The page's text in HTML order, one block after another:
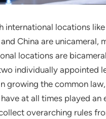
international locations like
China are unicameral,
locations are
individually appointed
growing the common
at all times played an
overarching rules